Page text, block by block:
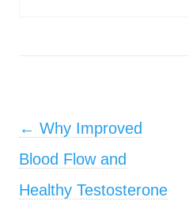
Post navigation
← Why Improved
Blood Flow and
Healthy Testosterone